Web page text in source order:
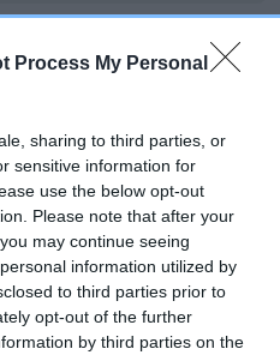
Process My Personal
sharing to third parties, or
sensitive information for
use the below opt-out
Please note that after your
may continue seeing
information utilized by
to third parties prior to
opt-out of the further
by third parties on the
aged 1 years, 1 months